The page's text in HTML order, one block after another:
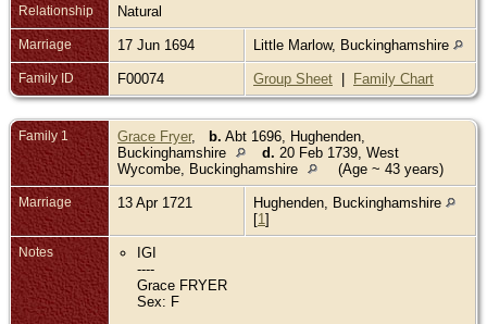
Relationship Natural
Marriage 17 Jun 1694 Little Marlow, Buckinghamshire
Family ID F00074 Group Sheet | Family Chart
Family 1 Grace Fryer, b. Abt 1696, Hughenden,
Buckinghamshire
d. 20 Feb 1739, West
Wycombe, Buckinghamshire
(Age ~ 43 years)
Marriage 13 Apr 1721
Hughenden, Buckinghamshire
[1]
Notes
IGI
----
Grace FRYER
Sex: F